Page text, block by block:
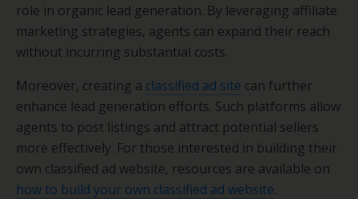
role in organic lead generation. By leveraging affiliate
marketing strategies, agents can expand their reach
without incurring substantial costs.
Moreover, creating a classified ad site can further
enhance lead generation efforts. Such platforms allow
agents to post listings and attract potential sellers
more effectively. For those interested in building their
own classified ad website, resources are available on
how to build your own classified ad website.